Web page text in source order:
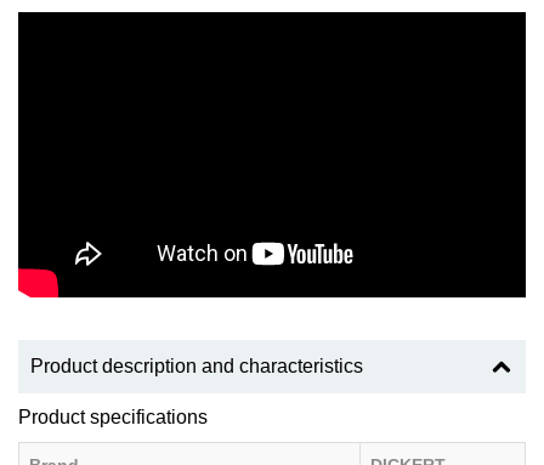
Product description and characteristics
Product specifications